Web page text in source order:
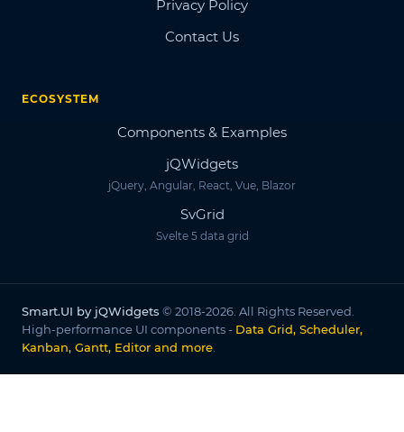
Privacy Policy
Contact Us
ECOSYSTEM
Components & Examples
jQWidgets
jQuery, Angular, React, Vue, Blazor
SvGrid
Svelte 5 data grid
Smart.UI by jQWidgets © 2018-2026. All Rights Reserved.
High-performance UI components - Data Grid, Scheduler,
Kanban, Gantt, Editor and more